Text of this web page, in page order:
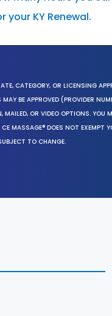
your KY Renewal.
CATEGORY, OR LICENSING
BE APPROVED (PROVIDER
MAILED, OR VIDEO OPTIONS. YOU
MASSAGE® DOES NOT EXEMPT
TO CHANGE.